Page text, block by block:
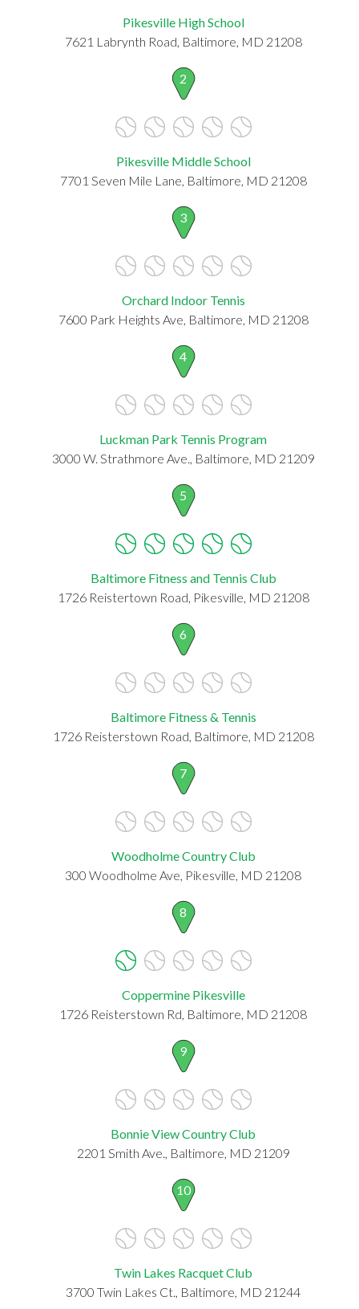
Pikesville High School
7621 Labrynth Road, Baltimore, MD 21208
2
Pikesville Middle School
7701 Seven Mile Lane, Baltimore, MD 21208
3
Orchard Indoor Tennis
7600 Park Heights Ave, Baltimore, MD 21208
4
Luckman Park Tennis Program
3000 W. Strathmore Ave., Baltimore, MD 21209
5
Baltimore Fitness and Tennis Club
1726 Reistertown Road, Pikesville, MD 21208
6
Baltimore Fitness & Tennis
1726 Reisterstown Road, Baltimore, MD 21208
7
Woodholme Country Club
300 Woodholme Ave, Pikesville, MD 21208
8
Coppermine Pikesville
1726 Reisterstown Rd, Baltimore, MD 21208
9
Bonnie View Country Club
2201 Smith Ave., Baltimore, MD 21209
10
Twin Lakes Racquet Club
3700 Twin Lakes Ct., Baltimore, MD 21244